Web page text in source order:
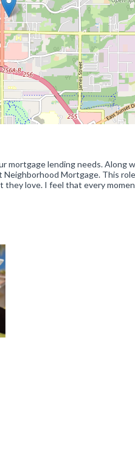
mortgage lending needs. Along
Mortgage. This
love. I feel that every